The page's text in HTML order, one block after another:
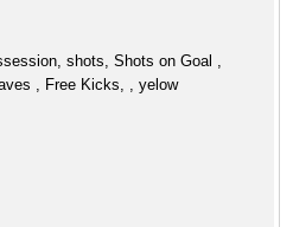
shots, Shots on Goal ,
, Free Kicks, , yelow